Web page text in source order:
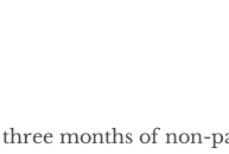
months of non-